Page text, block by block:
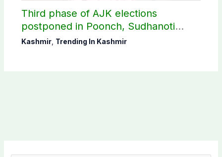
Third phase of AJK elections
postponed in Poonch, Sudhanoti
districts
Kashmir, Trending In Kashmir